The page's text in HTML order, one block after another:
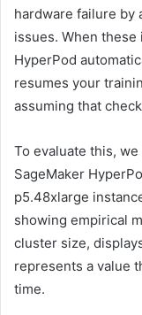
hardware failure by
issues. When
HyperPod
resumes your
assuming that
To evaluate this,
SageMaker
p5.48xlarge
showing empirical
cluster size,
represents a value
time.